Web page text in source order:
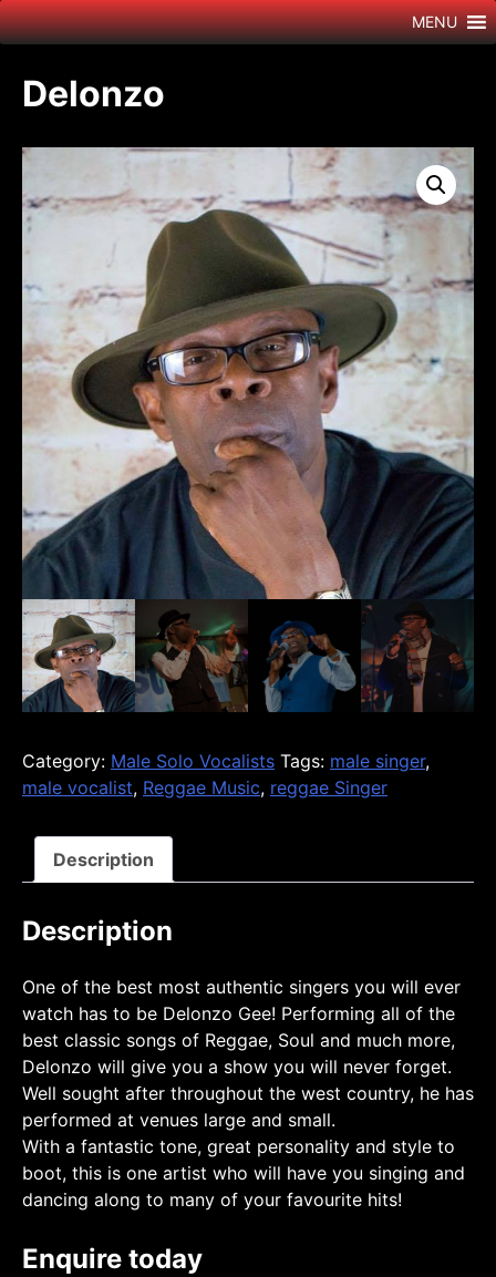
Skip
to
MENU
Delonzo
Category: Male Solo Vocalists Tags: male singer,
male vocalist, Reggae Music, reggae Singer
Description
Description
One of the best most authentic singers you will ever
watch has to be Delonzo Gee! Performing all of the
best classic songs of Reggae, Soul and much more,
Delonzo will give you a show you will never forget.
Well sought after throughout the west country, he has
performed at venues large and small.
With a fantastic tone, great personality and style to
boot, this is one artist who will have you singing and
dancing along to many of your favourite hits!
Enquire today